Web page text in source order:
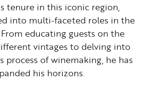
tenure in this iconic region,
into multi-faceted roles in the
educating guests on the
vintages to delving into
process of winemaking, he has
his horizons.